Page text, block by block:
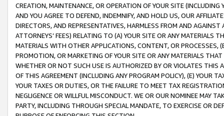
CREATION, MAINTENANCE, OR OPERATION OF YOUR SITE (INCLUDING
AND YOU AGREE TO DEFEND, INDEMNIFY, AND HOLD US, OUR
DIRECTORS, AND REPRESENTATIVES, HARMLESS FROM AND
ATTORNEYS’ FEES) RELATING TO (A) YOUR SITE OR ANY MATERIALS
MATERIALS WITH OTHER APPLICATIONS, CONTENT, OR PROCESSES,
PROMOTION, OR MARKETING OF YOUR SITE OR ANY MATERIALS
WHETHER OR NOT SUCH USE IS AUTHORIZED BY OR VIOLATES THIS
OF THIS AGREEMENT (INCLUDING ANY PROGRAM POLICY), (E) YOUR
YOUR TAXES OR DUTIES, OR THE FAILURE TO MEET TAX
NEGLIGENCE OR WILLFUL MISCONDUCT. WE OR OUR NOMINEE MAY
PARTY, INCLUDING THROUGH SPECIAL MANDATE, TO EXERCISE OR